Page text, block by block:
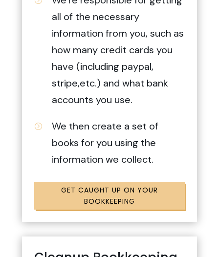
all of the necessary
information from you, such as
how many credit cards you
have (including paypal,
stripe,etc.) and what bank
accounts you use.
=
We then create a set of
books for you using the
information we collect.
GET CAUGHT UP ON YOUR
BOOKKEEPING